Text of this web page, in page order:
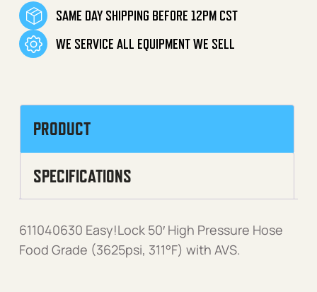
SAME DAY SHIPPING BEFORE 12PM CST
WE SERVICE ALL EQUIPMENT WE SELL
PRODUCT
SPECIFICATIONS
611040630 Easy!Lock 50′ High Pressure Hose
Food Grade (3625psi, 311°F) with AVS.